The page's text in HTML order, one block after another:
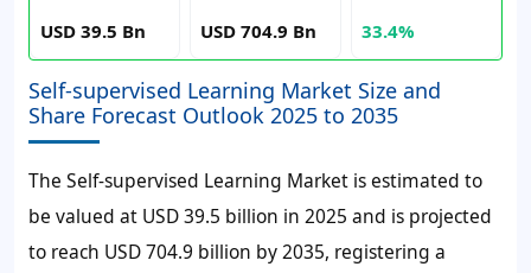
USD 39.5 Bn USD 704.9 Bn 33.4%
Self-supervised Learning Market Size and
Share Forecast Outlook 2025 to 2035
The Self-supervised Learning Market is estimated to
be valued at USD 39.5 billion in 2025 and is projected
to reach USD 704.9 billion by 2035, registering a